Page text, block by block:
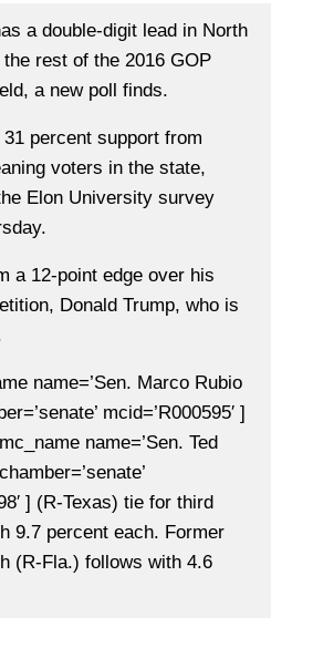
a double-digit lead in North
rest of the 2016 GOP
a new poll finds.
percent support from
voters in the state,
Elon University survey
a 12-point edge over his
Donald Trump, who is
name=’Sen. Marco Rubio
mcid=’R000595′ ]
name=’Sen. Ted
] (R-Texas) tie for third
9.7 percent each. Former
(R-Fla.) follows with 4.6